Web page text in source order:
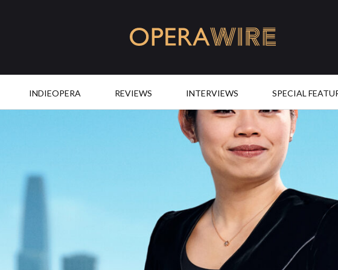
INDIEOPERA REVIEWS INTERVIEWS SPECIAL